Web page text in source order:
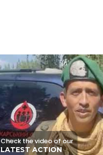
Check the video of our
LATEST ACTION